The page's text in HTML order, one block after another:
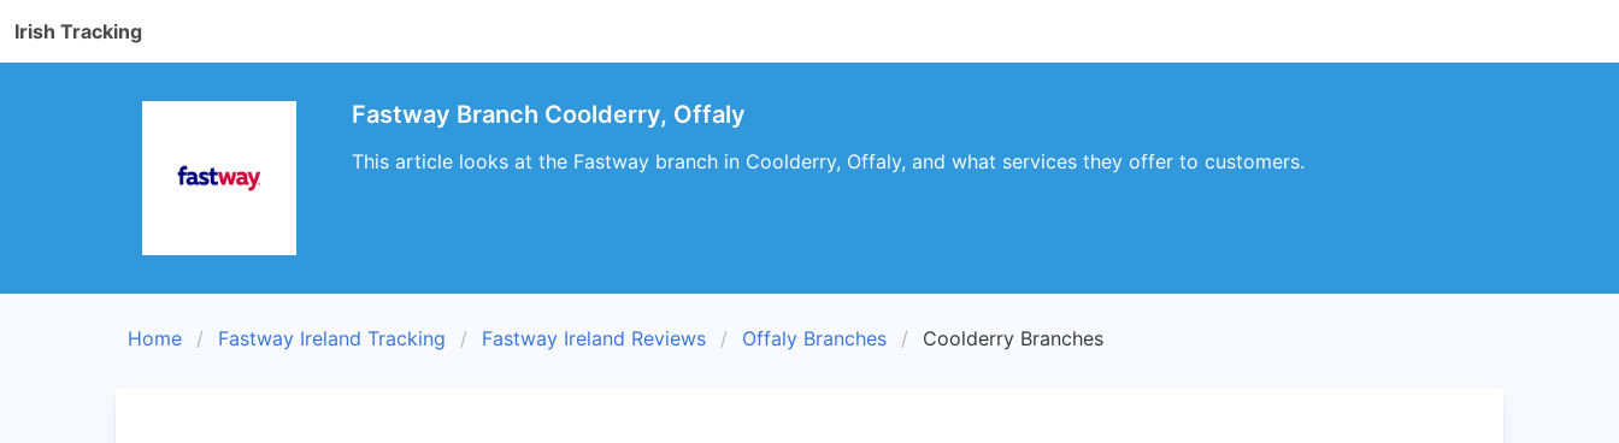
Irish Tracking
Fastway Branch Coolderry, Offaly
This article looks at the Fastway branch in Coolderry, Offaly, and what services they offer to customers.
Home Fastway Ireland Tracking Fastway Ireland Reviews Offaly Branches Coolderry Branches